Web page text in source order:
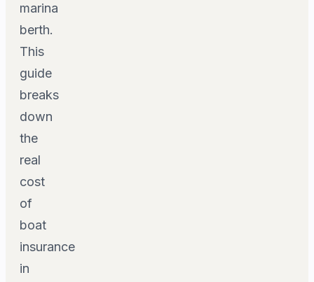
marina
berth.
This
guide
breaks
down
the
real
cost
of
boat
insurance
in